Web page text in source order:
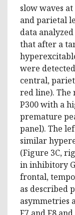
slow waves
and parietal
data
that after a
were
central,
red line).
P300 with a
premature
panel). The
similar
(Figure 3C,
in inhibitory
frontal,
as described
asymmetries